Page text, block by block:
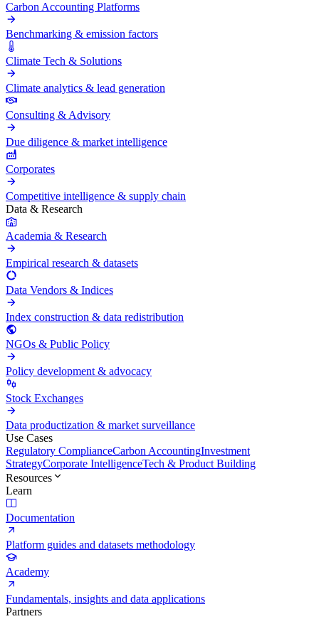
Carbon Accounting Platforms
Benchmarking & emission factors
Climate Tech & Solutions
Climate analytics & lead generation
Consulting & Advisory
Due diligence & market intelligence
Corporates
Competitive intelligence & supply chain
Data & Research
Academia & Research
Empirical research & datasets
Data Vendors & Indices
Index construction & data redistribution
NGOs & Public Policy
Policy development & advocacy
Stock Exchanges
Data productization & market surveillance
Use Cases
Regulatory ComplianceCarbon AccountingInvestment
StrategyCorporate IntelligenceTech & Product Building
Resources
Learn
Documentation
Platform guides and datasets methodology
Academy
Fundamentals, insights and data applications
Partners